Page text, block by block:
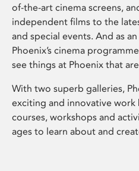
of-the-art cinema screens,
independent films to the
and special events. And as
Phoenix’s cinema
see things at Phoenix that
With two superb galleries,
exciting and innovative
courses, workshops and
ages to learn about and